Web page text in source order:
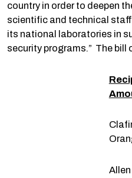
country in order to deepen
scientific and technical staff
its national laboratories in
security programs.” The